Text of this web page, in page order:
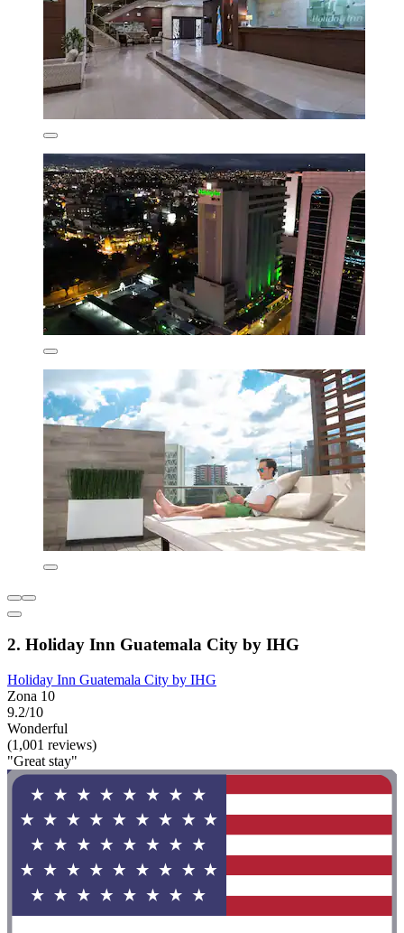
2. Holiday Inn Guatemala City by IHG
Holiday Inn Guatemala City by IHG
Zona 10
9.2/10
Wonderful
(1,001 reviews)
"Great stay"